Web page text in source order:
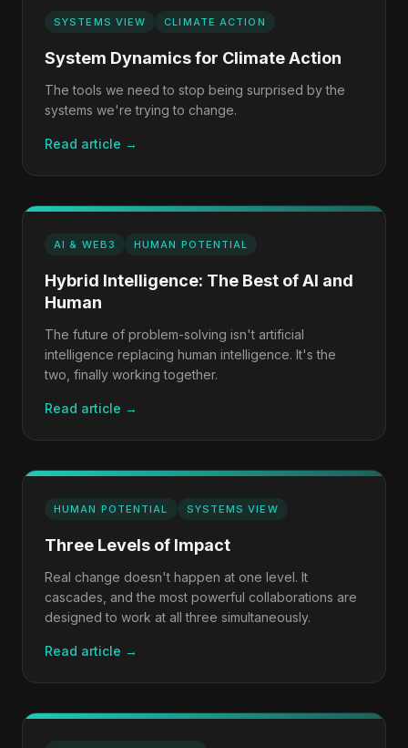
SYSTEMS VIEW CLIMATE ACTION
System Dynamics for Climate Action
The tools we need to stop being surprised by the
systems we're trying to change.
Read article →
AI & WEB3 HUMAN POTENTIAL
Hybrid Intelligence: The Best of AI and
Human
The future of problem-solving isn't artificial
intelligence replacing human intelligence. It's the
two, finally working together.
Read article →
HUMAN POTENTIAL SYSTEMS VIEW
Three Levels of Impact
Real change doesn't happen at one level. It
cascades, and the most powerful collaborations are
designed to work at all three simultaneously.
Read article →